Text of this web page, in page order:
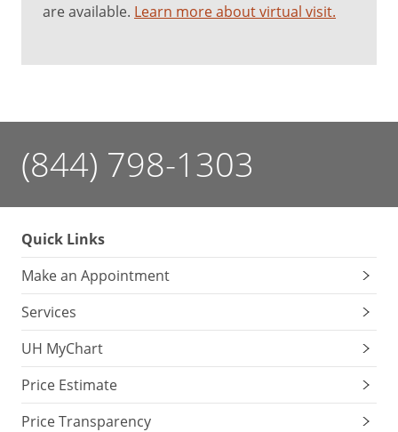
are available. Learn more about virtual visit.
(844) 798-1303
Quick Links
Make an Appointment
Services
UH MyChart
Price Estimate
Price Transparency